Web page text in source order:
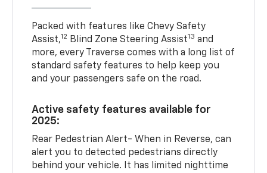
Packed with features like Chevy Safety
Assist,12 Blind Zone Steering Assist13 and
more, every Traverse comes with a long list of
standard safety features to help keep you
and your passengers safe on the road.
Active safety features available for
2025:
Rear Pedestrian Alert- When in Reverse, can
alert you to detected pedestrians directly
behind your vehicle. It has limited nighttime